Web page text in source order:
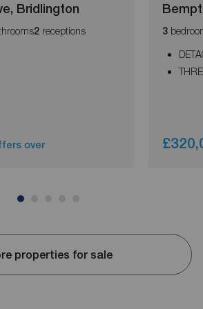
Bridlington
2 receptions
over
3
properties for sale